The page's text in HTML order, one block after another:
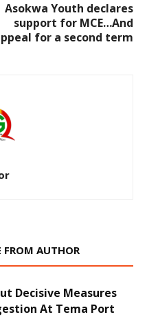
Asokwa Youth declares
support for MCE…And
for a second term
FROM AUTHOR
Decisive Measures
At Tema Port